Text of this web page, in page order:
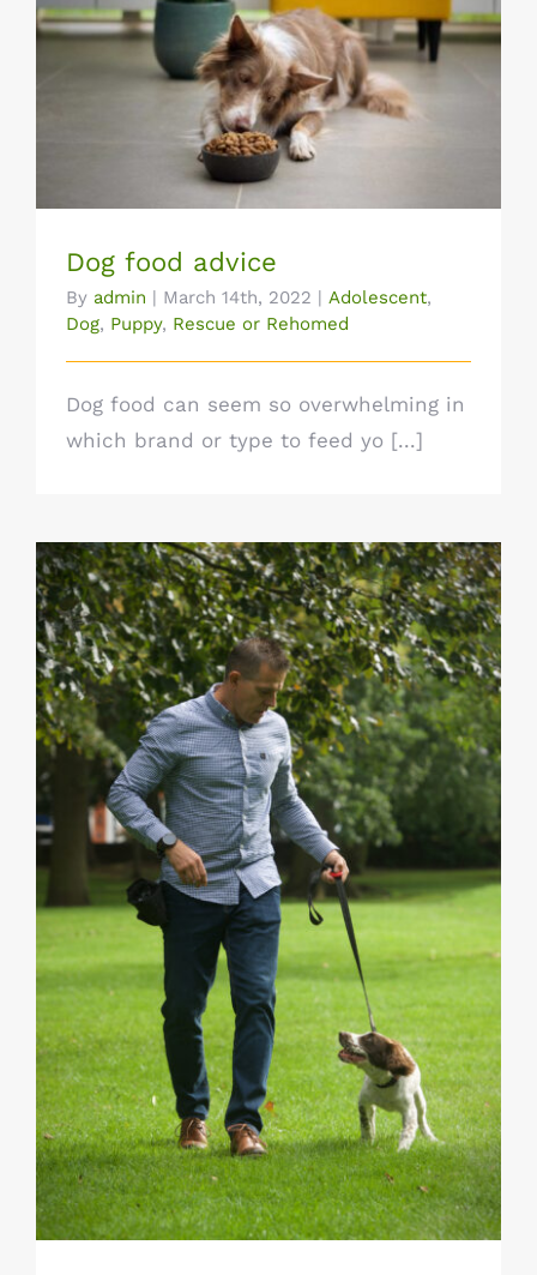
Dog food advice
Dog food advice
By admin | March 14th, 2022 | Adolescent,
Dog, Puppy, Rescue or Rehomed
Dog food can seem so overwhelming in
which brand or type to feed yo [...]
Competitive pricing for help training
your dog